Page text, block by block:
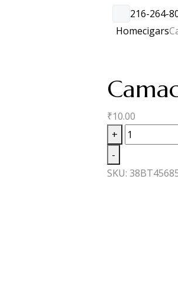
216-264-
Homecigars
₹10.00
+
Camacho
Ecuador
-
SKU: